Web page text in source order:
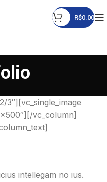
R$0.00
3″][vc_single_image
vc_column]
intellegam no ius.